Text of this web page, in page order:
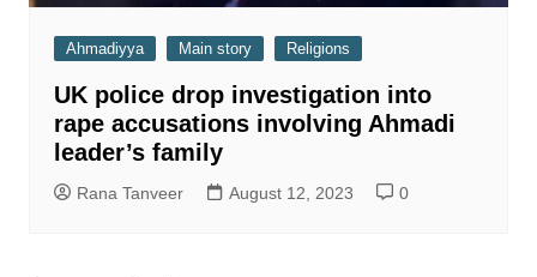
Ahmadiyya Main story Religions
UK police drop investigation into
rape accusations involving Ahmadi
leader’s family
Rana Tanveer August 12, 2023 0